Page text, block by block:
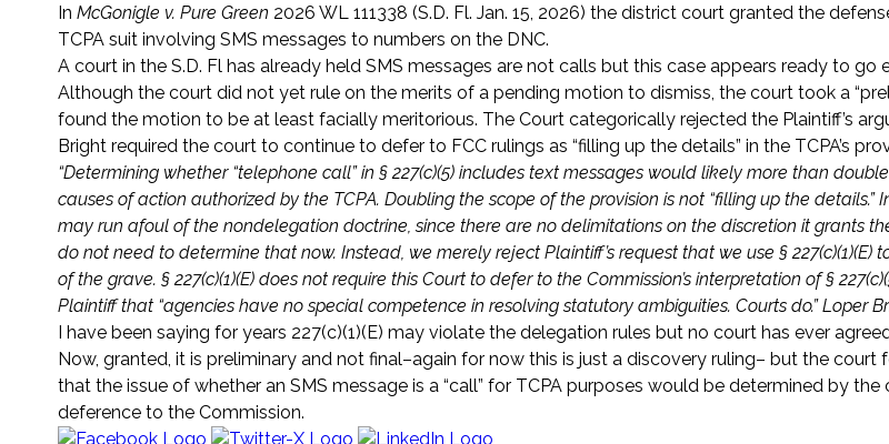
In McGonigle v. Pure Green 2026 WL 111338 (S.D. Fl. Jan. 15, 2026) the district court granted the
TCPA suit involving SMS messages to numbers on the DNC.
A court in the S.D. Fl has already held SMS messages are not calls but this case appears ready to go
Although the court did not yet rule on the merits of a pending motion to dismiss, the court took a
found the motion to be at least facially meritorious. The Court categorically rejected the Plaintiff’s
Bright required the court to continue to defer to FCC rulings as “filling up the details” in the TCPA’s
“Determining whether “telephone call” in § 227(c)(5) includes text messages would likely more than
causes of action authorized by the TCPA. Doubling the scope of the provision is not “filling up the details.”
may run afoul of the nondelegation doctrine, since there are no delimitations on the discretion it grants
do not need to determine that now. Instead, we merely reject Plaintiff’s request that we use § 227(c)(1)(E)
of the grave. § 227(c)(1)(E) does not require this Court to defer to the Commission’s interpretation of §
Plaintiff that “agencies have no special competence in resolving statutory ambiguities. Courts do.” Loper
I have been saying for years 227(c)(1)(E) may violate the delegation rules but no court has ever
Now, granted, it is preliminary and not final–again for now this is just a discovery ruling– but the court
that the issue of whether an SMS message is a “call” for TCPA purposes would be determined by
deference to the Commission.